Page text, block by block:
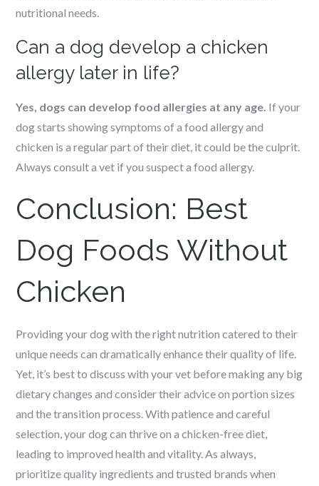
nutritional needs.
Can a dog develop a chicken
allergy later in life?
Yes, dogs can develop food allergies at any age. If your
dog starts showing symptoms of a food allergy and
chicken is a regular part of their diet, it could be the culprit.
Always consult a vet if you suspect a food allergy.
Conclusion: Best
Dog Foods Without
Chicken
Providing your dog with the right nutrition catered to their
unique needs can dramatically enhance their quality of life.
Yet, it’s best to discuss with your vet before making any big
dietary changes and consider their advice on portion sizes
and the transition process. With patience and careful
selection, your dog can thrive on a chicken-free diet,
leading to improved health and vitality. As always,
prioritize quality ingredients and trusted brands when